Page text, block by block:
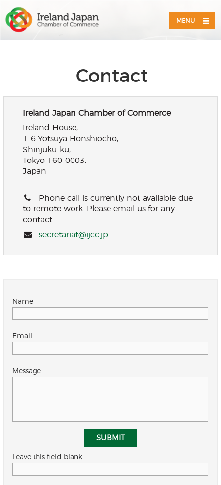
MENU
Contact
Ireland Japan Chamber of Commerce
Ireland House,
1-6 Yotsuya Honshiocho,
Shinjuku-ku,
Tokyo 160-0003,
Japan
Phone call is currently not available due
to remote work. Please email us for any
contact.
secretariat@ijcc.jp
Name
Email
Message
Leave this field blank